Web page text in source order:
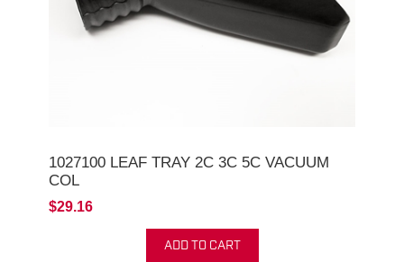
1027100 LEAF TRAY 2C 3C 5C VACUUM
COL
$29.16
ADD TO CART